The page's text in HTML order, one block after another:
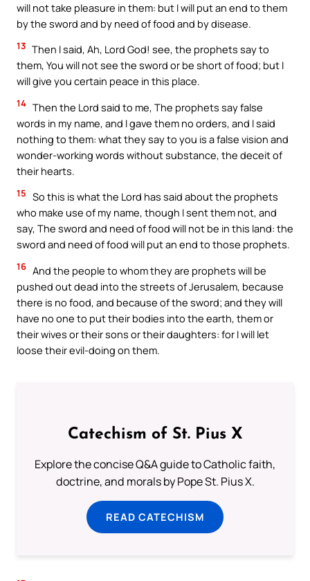
will not take pleasure in them: but I will put an end to them
by the sword and by need of food and by disease.
13 Then I said, Ah, Lord God! see, the prophets say to
them, You will not see the sword or be short of food; but I
will give you certain peace in this place.
14 Then the Lord said to me, The prophets say false
words in my name, and I gave them no orders, and I said
nothing to them: what they say to you is a false vision and
wonder-working words without substance, the deceit of
their hearts.
15 So this is what the Lord has said about the prophets
who make use of my name, though I sent them not, and
say, The sword and need of food will not be in this land: the
sword and need of food will put an end to those prophets.
16 And the people to whom they are prophets will be
pushed out dead into the streets of Jerusalem, because
there is no food, and because of the sword; and they will
have no one to put their bodies into the earth, them or
their wives or their sons or their daughters: for I will let
loose their evil-doing on them.
Catechism of St. Pius X
Explore the concise Q&A guide to Catholic faith,
doctrine, and morals by Pope St. Pius X.
READ CATECHISM